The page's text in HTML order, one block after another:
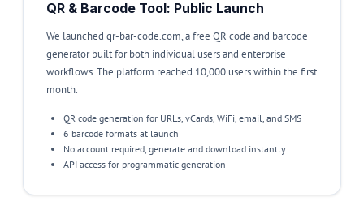
QR & Barcode Tool: Public Launch
We launched qr-bar-code.com, a free QR code and barcode
generator built for both individual users and enterprise
workflows. The platform reached 10,000 users within the first
month.
QR code generation for URLs, vCards, WiFi, email, and SMS
6 barcode formats at launch
No account required, generate and download instantly
API access for programmatic generation